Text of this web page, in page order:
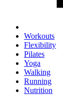
Workouts
Flexibility
Pilates
Yoga
Walking
Running
Nutrition